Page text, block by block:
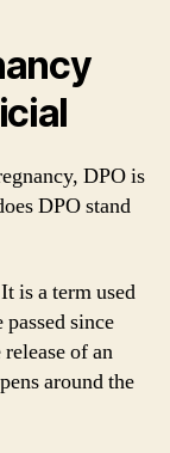
DPO is
DPO stand
is a term used
since
of an
around the